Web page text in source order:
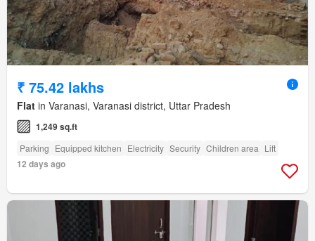
₹ 75.42 lakhs
Flat in Varanasi, Varanasi district, Uttar Pradesh
1,249 sq.ft
Parking Equipped kitchen Electricity Security Children area Lift
12 days ago